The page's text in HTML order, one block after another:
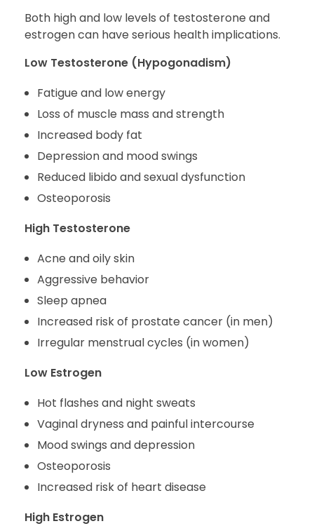
Both high and low levels of testosterone and
estrogen can have serious health implications.
Low Testosterone (Hypogonadism)
Fatigue and low energy
Loss of muscle mass and strength
Increased body fat
Depression and mood swings
Reduced libido and sexual dysfunction
Osteoporosis
High Testosterone
Acne and oily skin
Aggressive behavior
Sleep apnea
Increased risk of prostate cancer (in men)
Irregular menstrual cycles (in women)
Low Estrogen
Hot flashes and night sweats
Vaginal dryness and painful intercourse
Mood swings and depression
Osteoporosis
Increased risk of heart disease
High Estrogen